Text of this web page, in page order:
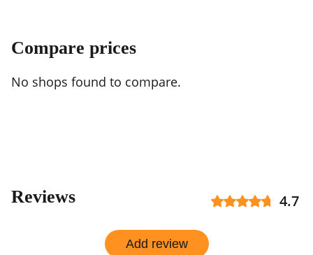
Compare prices
No shops found to compare.
Reviews 4.7
Add review